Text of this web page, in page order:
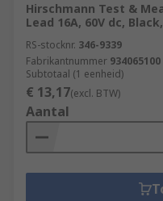
Hirschmann Test &
Lead 16A, 60V dc,
RS-stocknr. 346-9339
Fabrikantnummer 934065100
Subtotaal (1 eenheid)
€ 13,17(excl. BTW)
Aantal